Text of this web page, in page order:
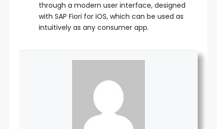
through a modern user interface, designed
with SAP Fiori for iOS, which can be used as
intuitively as any consumer app.